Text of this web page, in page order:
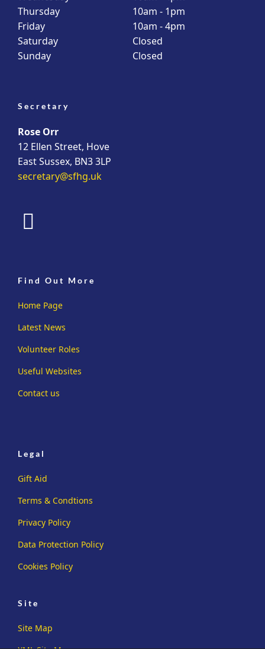
Thursday
Friday
Saturday
Sunday
10am - 1pm
10am - 4pm
Closed
Closed
Secretary
Rose Orr
12 Ellen Street, Hove
East Sussex, BN3 3LP
secretary@sfhg.uk
Find Out More
Home Page
Latest News
Volunteer Roles
Useful Websites
Contact us
Legal
Gift Aid
Terms & Condtions
Privacy Policy
Data Protection Policy
Cookies Policy
Site
Site Map